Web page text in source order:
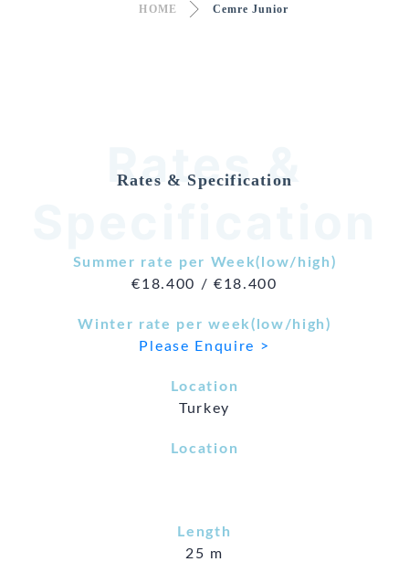
HOME Cemre Junior
Rates &
Rates & Specification
Summer rate per Week(low/high)
€18.400 / €18.400
Winter rate per week(low/high)
Please Enquire >
Location
Turkey
Location
Length
25 m